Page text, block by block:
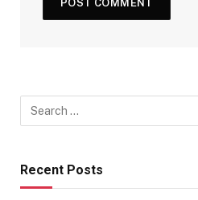
Recent Posts